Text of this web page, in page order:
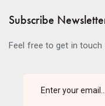
Subscribe
Feel free to get in touch